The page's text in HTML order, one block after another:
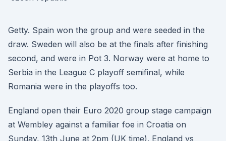
Getty. Spain won the group and were seeded in the
draw. Sweden will also be at the finals after finishing
second, and were in Pot 3. Norway were at home to
Serbia in the League C playoff semifinal, while
Romania were in the playoffs too.
England open their Euro 2020 group stage campaign
at Wembley against a familiar foe in Croatia on
Sunday, 13th June at 2pm (UK time). England vs